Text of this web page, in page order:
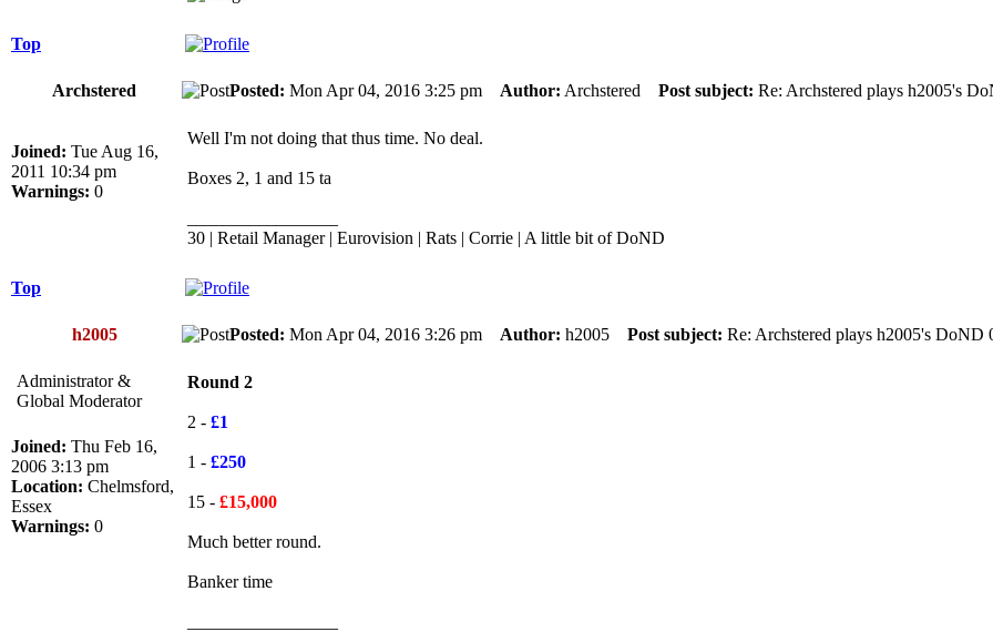
Top
Archstered Posted: Mon Apr 04, 2016 3:25 pm Author: Archstered Post subject: Re: Archstered plays h2005's
Joined: Tue Aug 16,
2011 10:34 pm
Warnings: 0
Well I'm not doing that thus time. No deal.
Boxes 2, 1 and 15 ta
30 | Retail Manager | Eurovision | Rats | Corrie | A little bit of DoND
Top
h2005 Posted: Mon Apr 04, 2016 3:26 pm Author: h2005 Post subject: Re: Archstered plays h2005's DoND
Administrator &
Global Moderator
Joined: Thu Feb 16,
2006 3:13 pm
Location: Chelmsford,
Essex
Warnings: 0
Round 2
2 - £1
1 - £250
15 - £15,000
Much better round.
Banker time